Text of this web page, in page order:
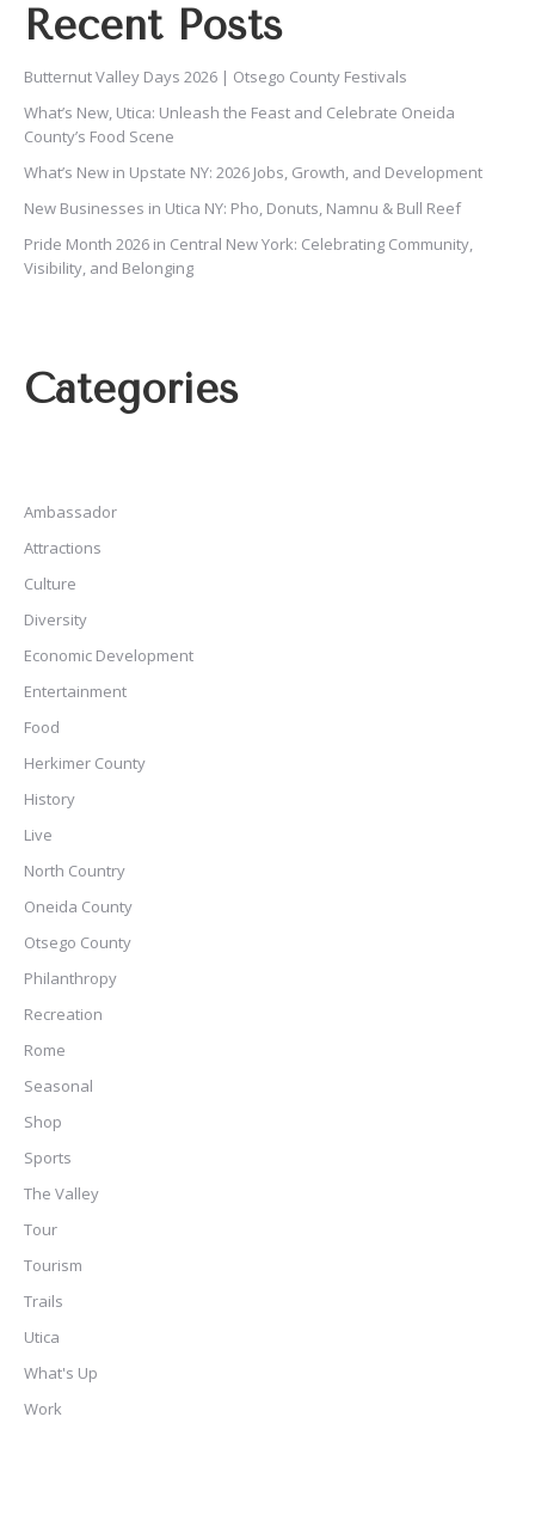
Recent Posts
Butternut Valley Days 2026 | Otsego County Festivals
What’s New, Utica: Unleash the Feast and Celebrate Oneida
County’s Food Scene
What’s New in Upstate NY: 2026 Jobs, Growth, and Development
New Businesses in Utica NY: Pho, Donuts, Namnu & Bull Reef
Pride Month 2026 in Central New York: Celebrating Community,
Visibility, and Belonging
Categories
Ambassador
Attractions
Culture
Diversity
Economic Development
Entertainment
Food
Herkimer County
History
Live
North Country
Oneida County
Otsego County
Philanthropy
Recreation
Rome
Seasonal
Shop
Sports
The Valley
Tour
Tourism
Trails
Utica
What's Up
Work